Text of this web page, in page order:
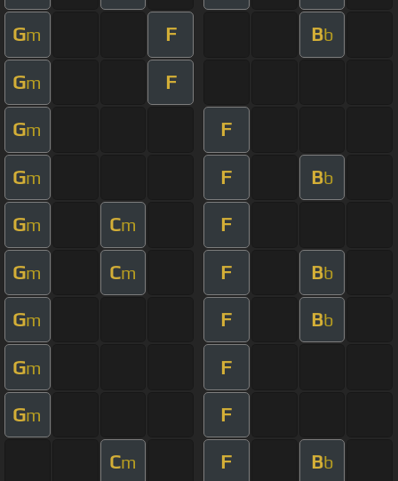
Gm F Bb
Gm F
Gm F
Gm F Bb
Gm Cm F
Gm Cm F Bb
Gm F Bb
Gm F
Gm F
Cm F Bb